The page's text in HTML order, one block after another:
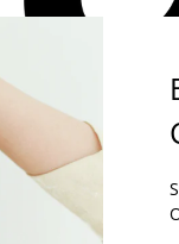
ENJOY 5% ON